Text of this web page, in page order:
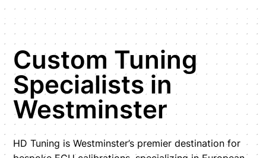
Custom Tuning
Specialists in
Westminster
HD Tuning is Westminster’s premier destination for